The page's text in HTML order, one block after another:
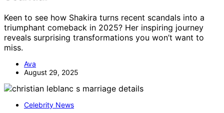
Keen to see how Shakira turns recent scandals into a
triumphant comeback in 2025? Her inspiring journey
reveals surprising transformations you won’t want to
miss.
Ava
August 29, 2025
Celebrity News